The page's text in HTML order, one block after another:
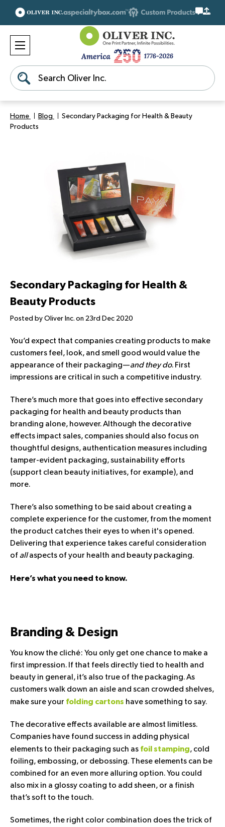
Search
Home Blog
Secondary Packaging for Health & Beauty
Products
Secondary Packaging for Health &
Beauty Products
Posted by Oliver Inc. on 23rd Dec 2020
You’d expect that companies creating products to make
customers feel, look, and smell good would value the
appearance of their packaging—and they do. First
impressions are critical in such a competitive industry.
There’s much more that goes into effective secondary
packaging for health and beauty products than
branding alone, however. Although the decorative
effects impact sales, companies should also focus on
thoughtful designs, authentication measures including
tamper-evident packaging, sustainability efforts
(support clean beauty initiatives, for example), and
more.
There’s also something to be said about creating a
complete experience for the customer, from the moment
the product catches their eyes to when it's opened.
Delivering that experience takes careful consideration
of allaspects of your health and beauty packaging.
Here’s what you need to know.
Branding & Design
You know the cliché: You only get one chance to make a
first impression. If that feels directly tied to health and
beauty in general, it’s also true of the packaging. As
customers walk down an aisle and scan crowded shelves,
make sure your folding cartons have something to say.
The decorative effects available are almost limitless.
Companies have found success in adding physical
elements to their packaging such as foil stamping, cold
foiling, embossing, or debossing. These elements can be
combined for an even more alluring option. You could
also mix in a glossy coating to add sheen, or a finish
that’s soft to the touch.
Sometimes, the right color combination does the trick of